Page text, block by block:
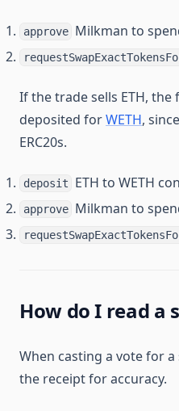
approve Milkman to
If the trade sells ETH,
deposited forWETH,
ERC20s.
deposit ETH to WETH
approve Milkman to
How do I read a
When casting a vote for
the receipt for accuracy.